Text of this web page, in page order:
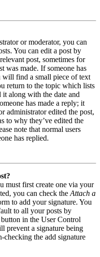
or moderator, you can
You can edit a post by
post, sometimes for
was made. If someone has
will find a small piece of text
return to the topic which lists
along with the date and
has made a reply; it
administrator edited the post,
to why they’ve edited the
note that normal users
has replied.
must first create one via your
you can check the Attach a
to add your signature. You
to all your posts by
in the User Control
prevent a signature being
checking the add signature